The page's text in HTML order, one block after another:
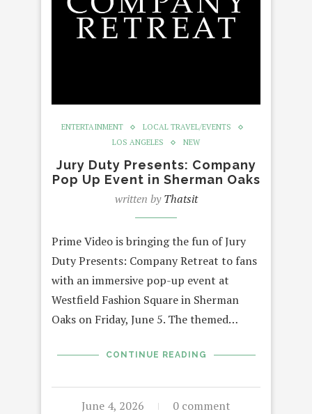
ENTERTAINMENT
LOCAL TRAVEL/EVENTS
LOS ANGELES
NEW
Jury Duty Presents: Company
Pop Up Event in Sherman Oaks
written byThatsit
Prime Video is bringing the fun of Jury
Duty Presents: Company Retreat to fans
with an immersive pop-up event at
Westfield Fashion Square in Sherman
Oaks on Friday, June 5. The themed…
CONTINUE READING
June 4, 2026 0 comment